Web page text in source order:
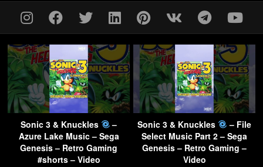
Sonic 3 & Knuckles
–
Azure Lake Music – Sega
Genesis – Retro Gaming
#shorts – Video
Sonic 3 & Knuckles
– File
Select Music Part 2 – Sega
Genesis – Retro Gaming –
Video